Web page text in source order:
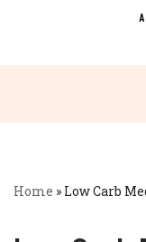
Home » Low Carb